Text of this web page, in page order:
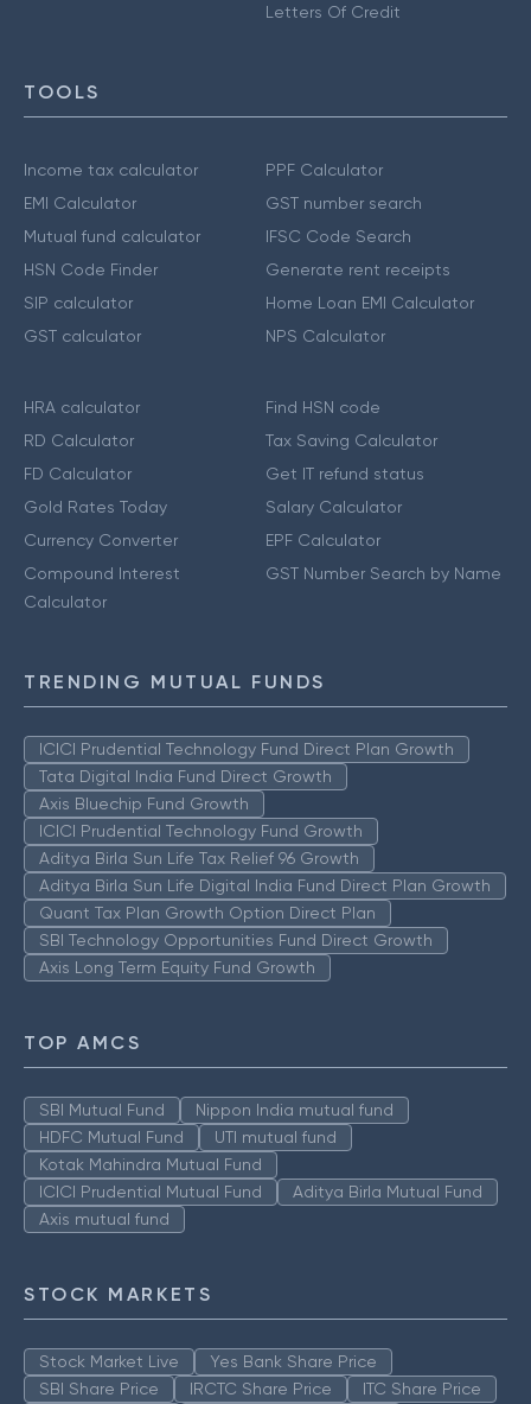
Letters Of Credit
TOOLS
Income tax calculator
EMI Calculator
Mutual fund calculator
HSN Code Finder
SIP calculator
GST calculator
PPF Calculator
GST number search
IFSC Code Search
Generate rent receipts
Home Loan EMI Calculator
NPS Calculator
HRA calculator
RD Calculator
FD Calculator
Gold Rates Today
Currency Converter
Compound Interest
Calculator
Find HSN code
Tax Saving Calculator
Get IT refund status
Salary Calculator
EPF Calculator
GST Number Search by Name
TRENDING MUTUAL FUNDS
ICICI Prudential Technology Fund Direct Plan Growth
Tata Digital India Fund Direct Growth
Axis Bluechip Fund Growth
ICICI Prudential Technology Fund Growth
Aditya Birla Sun Life Tax Relief 96 Growth
Aditya Birla Sun Life Digital India Fund Direct Plan Growth
Quant Tax Plan Growth Option Direct Plan
SBI Technology Opportunities Fund Direct Growth
Axis Long Term Equity Fund Growth
TOP AMCS
SBI Mutual Fund
Nippon India mutual fund
HDFC Mutual Fund
UTI mutual fund
Kotak Mahindra Mutual Fund
ICICI Prudential Mutual Fund
Aditya Birla Mutual Fund
Axis mutual fund
STOCK MARKETS
Stock Market Live
Yes Bank Share Price
SBI Share Price
IRCTC Share Price
ITC Share Price